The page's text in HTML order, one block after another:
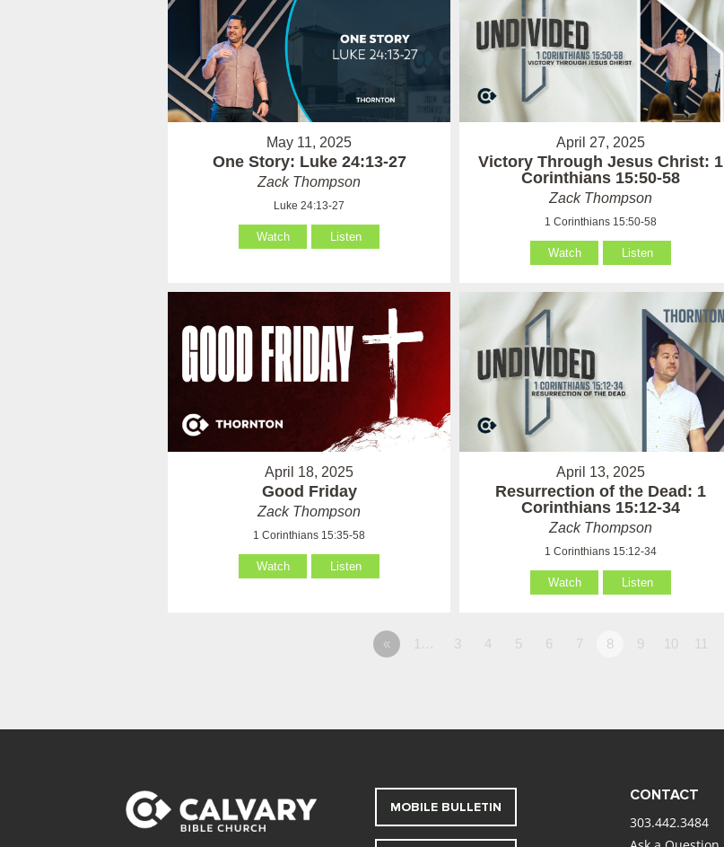
May 11, 2025
One Story: Luke 24:13-27
Zack Thompson
Luke 24:13-27
Watch Listen
April 27, 2025
Victory Through Jesus Christ: 1
Corinthians 15:50-58
Zack Thompson
1 Corinthians 15:50-58
Watch Listen
April 18, 2025
Good Friday
Zack Thompson
1 Corinthians 15:35-58
Watch Listen
April 13, 2025
Resurrection of the Dead: 1
Corinthians 15:12-34
Zack Thompson
1 Corinthians 15:12-34
Watch Listen
« 1… 3 4 5 6 7 8 9 10 11
MOBILE BULLETIN
CONTACT
303.442.3484